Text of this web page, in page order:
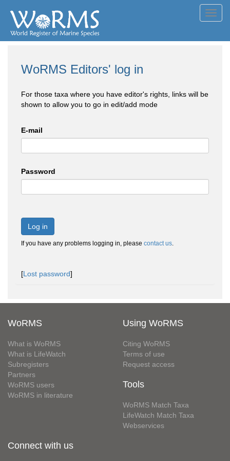
WoRMS Editors' log in
For those taxa where you have editor's rights, links will be
shown to allow you to go in edit/add mode
E-mail
Password
Log in
If you have any problems logging in, please contact us.
[Lost password]
WoRMS
What is WoRMS
What is LifeWatch
Subregisters
Partners
WoRMS users
WoRMS in literature
Using WoRMS
Citing WoRMS
Terms of use
Request access
Tools
WoRMS Match Taxa
LifeWatch Match Taxa
Webservices
Connect with us